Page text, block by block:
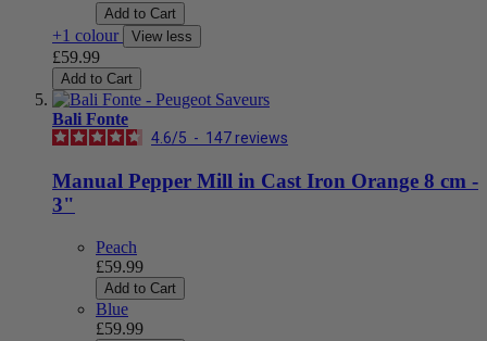
Add to Cart
+1 colour View less
£59.99
Add to Cart
Bali Fonte
4.6/5 - 147 reviews
Manual Pepper Mill in Cast Iron Orange 8 cm -
3"
Peach
£59.99
Add to Cart
Blue
£59.99